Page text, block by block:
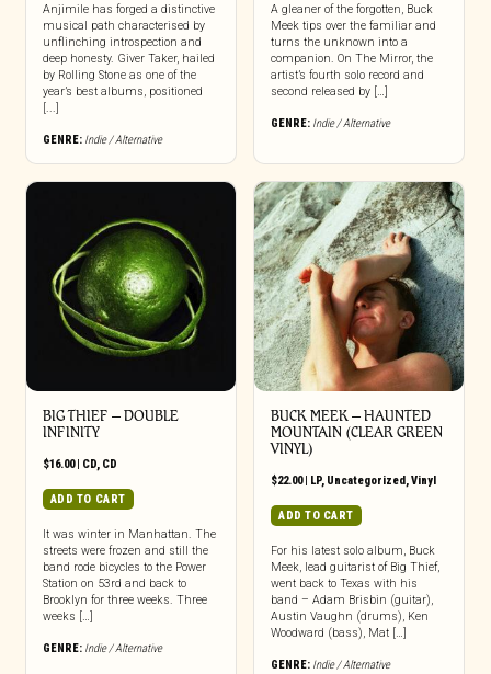
Anjimile has forged a distinctive
musical path characterised by
unflinching introspection and
deep honesty. Giver Taker, hailed
by Rolling Stone as one of the
year’s best albums, positioned
[...]
GENRE: Indie / Alternative
A gleaner of the forgotten, Buck
Meek tips over the familiar and
turns the unknown into a
companion. On The Mirror, the
artist’s fourth solo record and
second released by […]
GENRE: Indie / Alternative
BIG THIEF – DOUBLE
INFINITY
$16.00| CD, CD
ADD TO CART
It was winter in Manhattan. The
streets were frozen and still the
band rode bicycles to the Power
Station on 53rd and back to
Brooklyn for three weeks. Three
weeks […]
GENRE: Indie / Alternative
BUCK MEEK – HAUNTED
MOUNTAIN (CLEAR GREEN
VINYL)
$22.00| LP, Uncategorized ,Vinyl
ADD TO CART
For his latest solo album, Buck
Meek, lead guitarist of Big Thief,
went back to Texas with his
band – Adam Brisbin (guitar),
Austin Vaughn (drums), Ken
Woodward (bass), Mat […]
GENRE: Indie / Alternative